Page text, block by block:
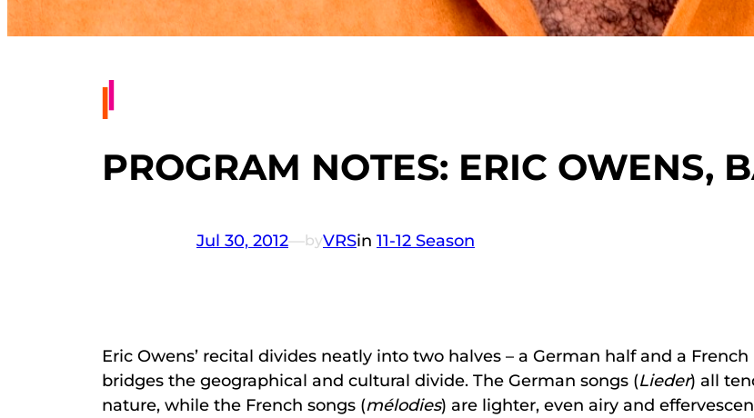
PROGRAM NOTES: ERIC OWENS,
Jul 30, 2012—byVRSin 11-12 Season
Eric Owens’ recital divides neatly into two halves – a German half and a
bridges the geographical and cultural divide. The German songs (Lieder) all
nature, while the French songs (mélodies) are lighter, even airy and